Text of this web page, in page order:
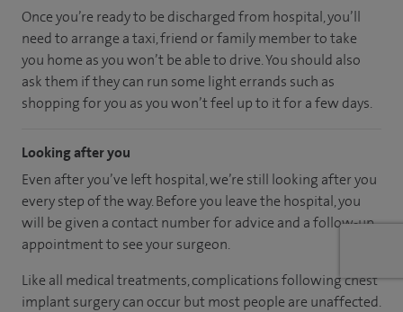
Once you’re ready to be discharged from hospital, you’ll
need to arrange a taxi, friend or family member to take
you home as you won’t be able to drive. You should also
ask them if they can run some light errands such as
shopping for you as you won’t feel up to it for a few days.
Looking after you
Even after you’ve left hospital, we’re still looking after you
every step of the way. Before you leave the hospital, you
will be given a contact number for advice and a follow-up
appointment to see your surgeon.
Like all medical treatments, complications following chest
implant surgery can occur but most people are unaffected.